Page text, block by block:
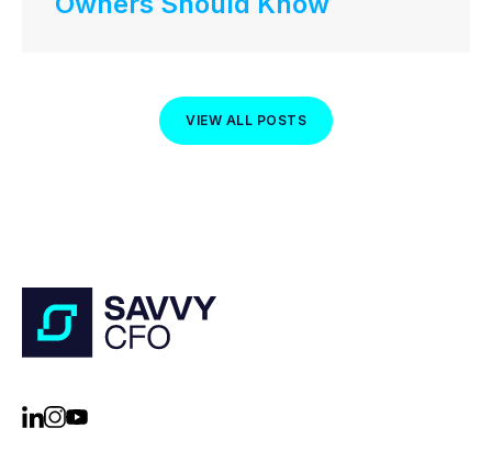
VIEW ALL POSTS